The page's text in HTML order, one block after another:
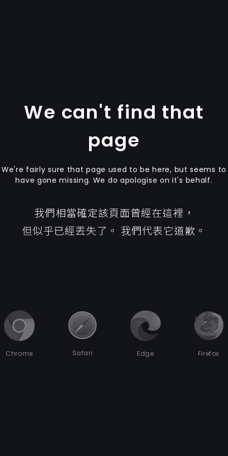
We can't find that
page
We're fairly sure that page used to be here, but seems to
have gone missing. We do apologise on it's behalf.
我們相當確定該頁面曾經在這裡，
但似乎已經丟失了。 我們代表它道歉。
Chrome Safari Edge Firefox